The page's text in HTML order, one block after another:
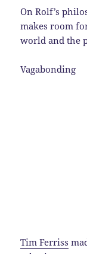
On Rolf’s
makes room
world and the
Vagabonding
Tim Ferriss